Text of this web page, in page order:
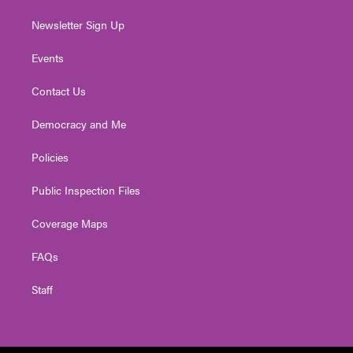
Newsletter Sign Up
Events
Contact Us
Democracy and Me
Policies
Public Inspection Files
Coverage Maps
FAQs
Staff